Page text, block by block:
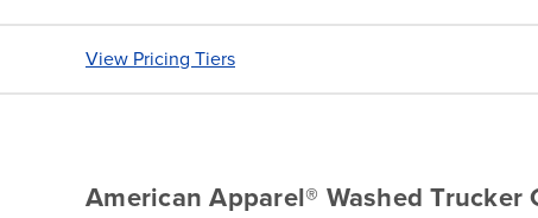
View Pricing Tiers
American Apparel® Washed Trucker